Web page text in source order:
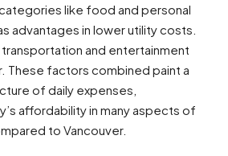
like food and personal
advantages in lower utility costs.
and entertainment
These factors combined paint a
of daily expenses,
affordability in many aspects of
to Vancouver.